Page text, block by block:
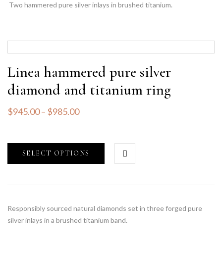
Two hammered pure silver inlays in brushed titanium.
Linea hammered pure silver
diamond and titanium ring
$945.00– $985.00
SELECT OPTIONS
Responsibly sourced natural diamonds set in three forged pure
silver inlays in a brushed titanium band.